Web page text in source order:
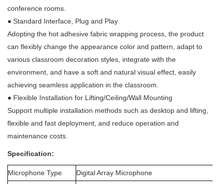
conference rooms.
● Standard Interface, Plug and Play
Adopting the hot adhesive fabric wrapping process, the product
can flexibly change the appearance color and pattern, adapt to
various classroom decoration styles, integrate with the
environment, and have a soft and natural visual effect, easily
achieving seamless application in the classroom.
● Flexible Installation for Lifting/Ceiling/Wall Mounting
Support multiple installation methods such as desktop and lifting,
flexible and fast deployment, and reduce operation and
maintenance costs.
Specification:
Microphone Type
Digital Array Microphone